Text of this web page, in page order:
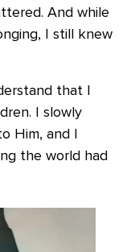
And while
I still knew
that I
I slowly
Him, and I
the world had